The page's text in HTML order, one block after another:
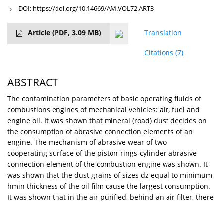
DOI: https://doi.org/10.14669/AM.VOL72.ART3
Article (PDF, 3.09 MB) Translation
Citations (7)
ABSTRACT
The contamination parameters of basic operating fluids of
combustions engines of mechanical vehicles: air, fuel and
engine oil. It was shown that mineral (road) dust decides on
the consumption of abrasive connection elements of an
engine. The mechanism of abrasive wear of two
cooperating surface of the piston-rings-cylinder abrasive
connection element of the combustion engine was shown. It
was shown that the dust grains of sizes dz equal to minimum
hmin thickness of the oil film cause the largest consumption.
It was shown that in the air purified, behind an air filter, there